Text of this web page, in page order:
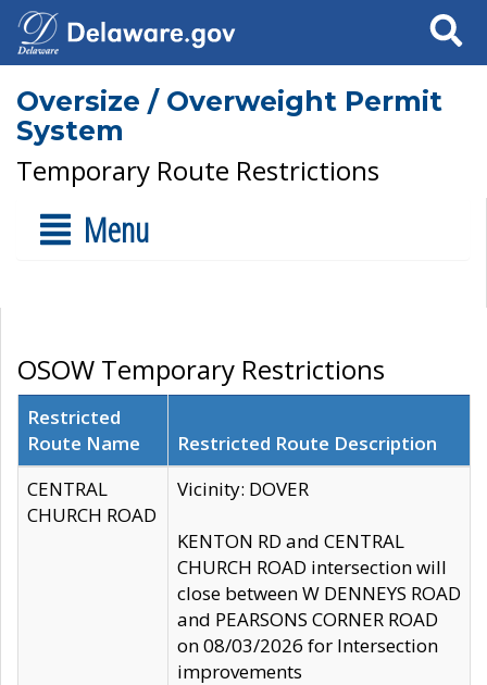
Search
Oversize / Overweight Permit
System
Temporary Route Restrictions
Menu
OSOW Temporary Restrictions
Restricted
Route Name
Restricted Route Description
CENTRAL
CHURCH ROAD
Vicinity: DOVER
KENTON RD and CENTRAL
CHURCH ROAD intersection will
close between W DENNEYS ROAD
and PEARSONS CORNER ROAD
on 08/03/2026 for Intersection
improvements